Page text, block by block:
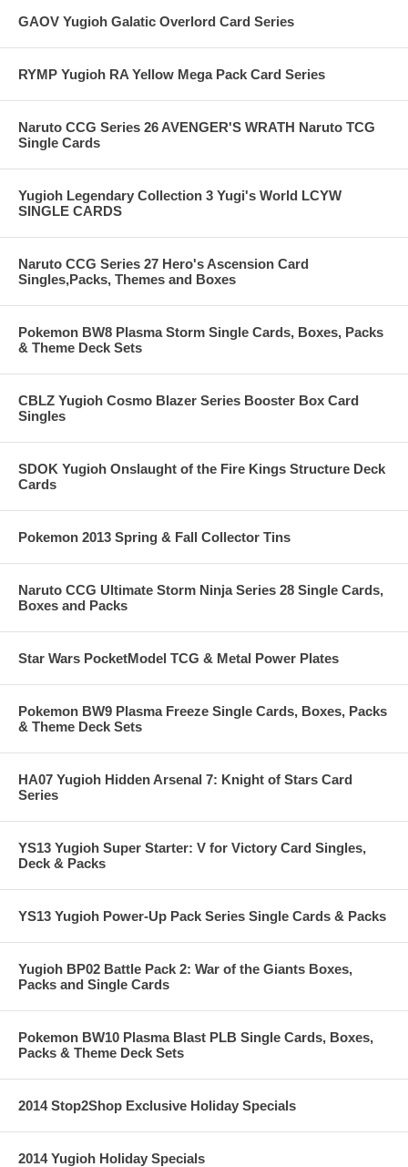
GAOV Yugioh Galatic Overlord Card Series
RYMP Yugioh RA Yellow Mega Pack Card Series
Naruto CCG Series 26 AVENGER'S WRATH Naruto TCG
Single Cards
Yugioh Legendary Collection 3 Yugi's World LCYW
SINGLE CARDS
Naruto CCG Series 27 Hero's Ascension Card
Singles,Packs, Themes and Boxes
Pokemon BW8 Plasma Storm Single Cards, Boxes, Packs
& Theme Deck Sets
CBLZ Yugioh Cosmo Blazer Series Booster Box Card
Singles
SDOK Yugioh Onslaught of the Fire Kings Structure Deck
Cards
Pokemon 2013 Spring & Fall Collector Tins
Naruto CCG Ultimate Storm Ninja Series 28 Single Cards,
Boxes and Packs
Star Wars PocketModel TCG & Metal Power Plates
Pokemon BW9 Plasma Freeze Single Cards, Boxes, Packs
& Theme Deck Sets
HA07 Yugioh Hidden Arsenal 7: Knight of Stars Card
Series
YS13 Yugioh Super Starter: V for Victory Card Singles,
Deck & Packs
YS13 Yugioh Power-Up Pack Series Single Cards & Packs
Yugioh BP02 Battle Pack 2: War of the Giants Boxes,
Packs and Single Cards
Pokemon BW10 Plasma Blast PLB Single Cards, Boxes,
Packs & Theme Deck Sets
2014 Stop2Shop Exclusive Holiday Specials
2014 Yugioh Holiday Specials